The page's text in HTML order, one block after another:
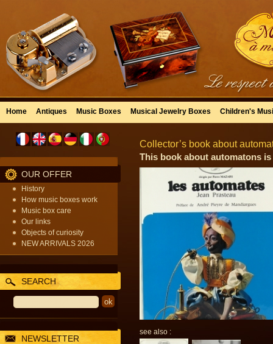
Home Antiques Music Boxes Musical Jewelry Boxes Children's
OUR OFFER
History
How music boxes work
Music box care
Our links
Objects of curiosity
NEW ARRIVALS 2026
SEARCH
NEWSLETTER
Collector’s book about
This book about automatons
see also :